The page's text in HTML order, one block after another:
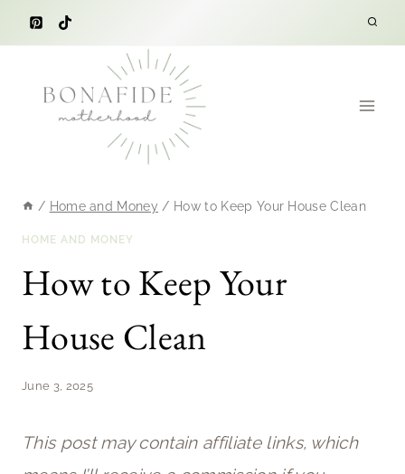
/ Home and Money / How to Keep Your House Clean
HOME AND MONEY
How to Keep Your
House Clean
June 3, 2025
This post may contain affiliate links, which